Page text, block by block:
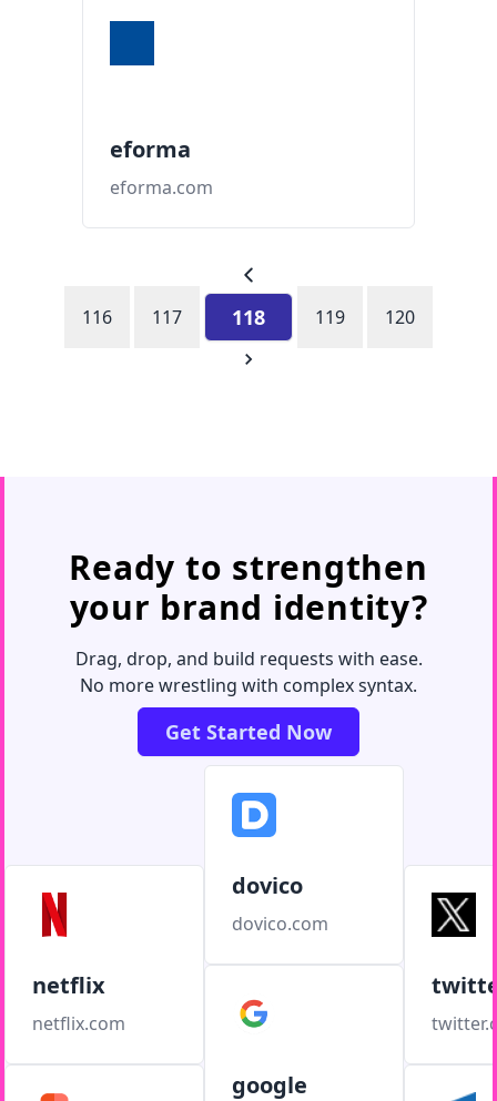
eforma
eforma.com
116 117 118 119 120
Ready to strengthen
your brand identity?
Drag, drop, and build requests with ease.
No more wrestling with complex syntax.
Get Started Now
netflix
netflix.com
dovico
dovico.com
google